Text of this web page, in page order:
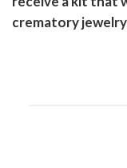
crematory